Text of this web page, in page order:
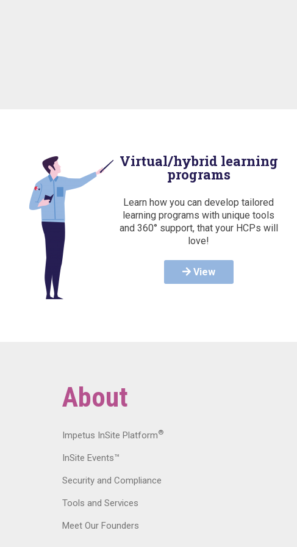
Virtual/hybrid learning
programs
Learn how you can develop tailored
learning programs with unique tools
and 360° support, that your HCPs will
love!
View
About
Impetus InSite Platform®
InSite Events™
Security and Compliance
Tools and Services
Meet Our Founders